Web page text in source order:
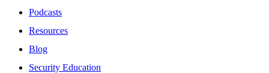
Podcasts
Resources
Blog
Security Education